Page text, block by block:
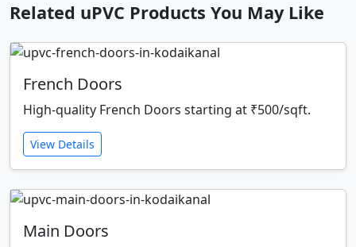
Related uPVC Products You May Like
French Doors
High-quality French Doors starting at ₹500/sqft.
View Details
Main Doors